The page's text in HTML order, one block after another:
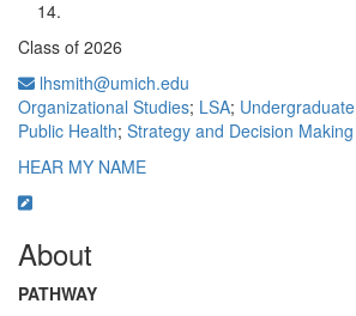
Class of 2026
lhsmith@umich.edu
Organizational Studies; LSA; Undergraduate
Public Health; Strategy and Decision Making
HEAR MY NAME
About
PATHWAY